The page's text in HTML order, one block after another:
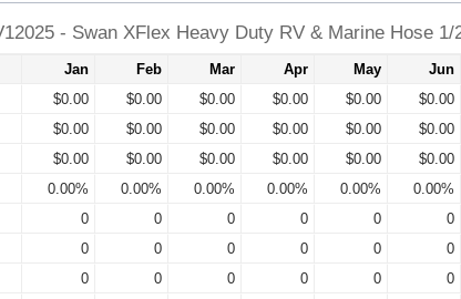
- Swan XFlex Heavy Duty RV & Marine Hose 1/
Jan Feb Mar Apr May Jun
$0.00 $0.00 $0.00 $0.00 $0.00 $0.00
$0.00 $0.00 $0.00 $0.00 $0.00 $0.00
$0.00 $0.00 $0.00 $0.00 $0.00 $0.00
0.00% 0.00% 0.00% 0.00% 0.00% 0.00%
0 0 0 0 0 0
0 0 0 0 0 0
0 0 0 0 0 0